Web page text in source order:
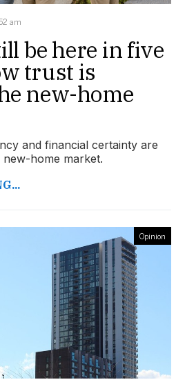
am
be here in five
trust is
new-home
and financial certainty are
home market.
Opinion